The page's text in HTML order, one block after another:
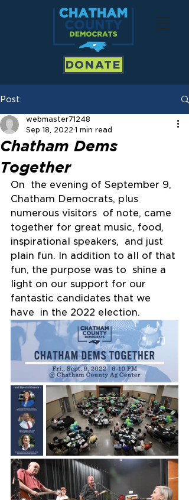
DONATE
Post
Chatham Dems
Together
webmaster71248
Sep 18, 2022 1 min read
On  the evening of September 9,
Chatham Democrats, plus
numerous visitors  of note, came
together for great music, food,
inspirational speakers,  and just
plain fun. In addition to all of that
fun, the purpose was to  shine a
light on our support for our
fantastic candidates that we
have  in the 2022 election.